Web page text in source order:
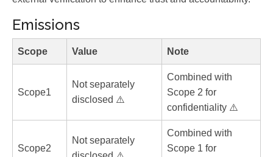
Emissions
Scope Value Note
Scope1
Not separately
disclosed ⚠️
Combined with
Scope 2 for
confidentiality ⚠️
Scope2
Not separately
Combined with
Scope 1 for